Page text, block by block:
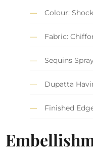
Colour:
Fabric:
Sequins
Dupatta
Finished